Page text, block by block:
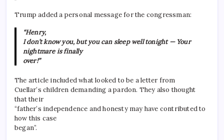
Trump added a personal message for the congressman:
“Henry,
I don’t know you, but you can sleep well tonight — Your
nightmare is finally
over!”
The article included what looked to be a letter from
Cuellar’s children demanding a pardon. They also thought
that their
“father’s independence and honesty may have contributed to
how this case
began”.